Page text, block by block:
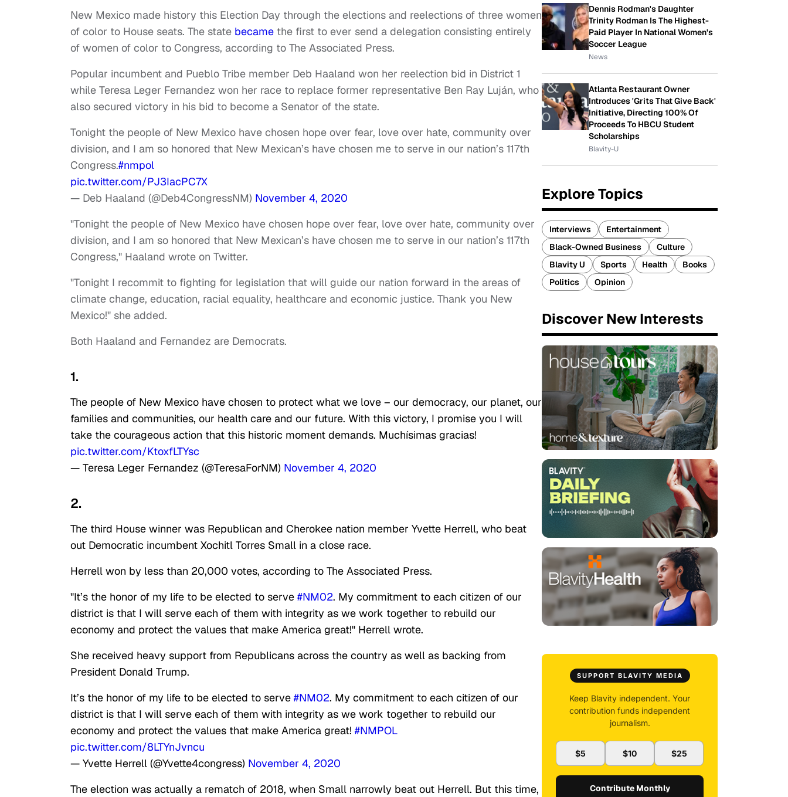
New Mexico made history this Election Day through the elections and reelections of three women
of color to House seats. The state became the first to ever send a delegation consisting entirely
of women of color to Congress, according to The Associated Press.
Popular incumbent and Pueblo Tribe member Deb Haaland won her reelection bid in District 1
while Teresa Leger Fernandez won her race to replace former representative Ben Ray Luján, who
also secured victory in his bid to become a Senator of the state.
Tonight the people of New Mexico have chosen hope over fear, love over hate, community over
division, and I am so honored that New Mexican’s have chosen me to serve in our nation’s 117th
Congress.#nmpol
pic.twitter.com/PJ3IacPC7X
— Deb Haaland (@Deb4CongressNM) November 4, 2020
"Tonight the people of New Mexico have chosen hope over fear, love over hate, community over
division, and I am so honored that New Mexican’s have chosen me to serve in our nation’s 117th
Congress," Haaland wrote on Twitter.
"Tonight I recommit to fighting for legislation that will guide our nation forward in the areas of
climate change, education, racial equality, healthcare and economic justice. Thank you New
Mexico!" she added.
Both Haaland and Fernandez are Democrats.
1.
The people of New Mexico have chosen to protect what we love – our democracy, our planet, our
families and communities, our health care and our future. With this victory, I promise you I will
take the courageous action that this historic moment demands. Muchísimas gracias!
pic.twitter.com/KtoxfLTYsc
— Teresa Leger Fernandez (@TeresaForNM) November 4, 2020
2.
The third House winner was Republican and Cherokee nation member Yvette Herrell, who beat
out Democratic incumbent Xochitl Torres Small in a close race.
Herrell won by less than 20,000 votes, according to The Associated Press.
"It’s the honor of my life to be elected to serve #NM02. My commitment to each citizen of our
district is that I will serve each of them with integrity as we work together to rebuild our
economy and protect the values that make America great!" Herrell wrote.
She received heavy support from Republicans across the country as well as backing from
President Donald Trump.
It’s the honor of my life to be elected to serve #NM02. My commitment to each citizen of our
district is that I will serve each of them with integrity as we work together to rebuild our
economy and protect the values that make America great! #NMPOL
pic.twitter.com/8LTYnJvncu
— Yvette Herrell (@Yvette4congress) November 4, 2020
The election was actually a rematch of 2018, when Small narrowly beat out Herrell. But this time,
Dennis Rodman's Daughter
Trinity Rodman Is The Highest-
Paid Player In National Women's
Soccer League
News
Atlanta Restaurant Owner
Introduces 'Grits That Give Back'
Initiative, Directing 100% Of
Proceeds To HBCU Student
Scholarships
Blavity-U
Explore Topics
Interviews
Entertainment
Black-Owned Business
Culture
Blavity U
Sports Health
Books
Politics
Opinion
Discover New Interests
SUPPORT BLAVITY MEDIA
Keep Blavity independent. Your
contribution funds independent
journalism.
$5 $10 $25
Contribute Monthly